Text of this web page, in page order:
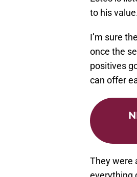
to his
I’m sure
once the
positives
can offer
They were